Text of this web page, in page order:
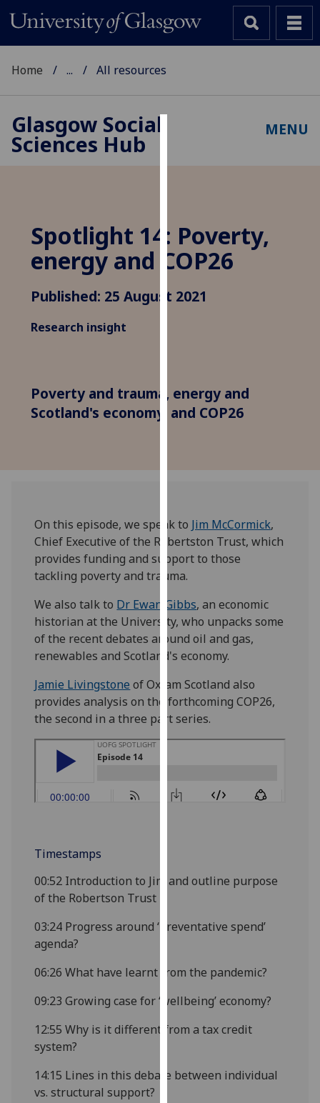
to
improve
user
and
third
parties.
about
cookies
and
how
we
use
them
on
our
policy
page.
Analytics
happy
with
I do not
analytics
advertising
personalised
Home ... All resources
Glasgow Social
Sciences Hub
MENU
Spotlight 14: Poverty,
energy and COP26
Published: 25 August 2021
Research insight
Poverty and trauma, energy and
Scotland's economy, and COP26
On this episode, we speak to Jim McCormick,
Chief Executive of the Robertston Trust, which
provides funding and support to those
tackling poverty and trauma.
We also talk to Dr Ewan Gibbs, an economic
historian at the University, who unpacks some
of the recent debates around oil and gas,
renewables and Scotland's economy.
Jamie Livingstone of Oxfam Scotland also
provides analysis on the forthcoming COP26,
the second in a three part series.
Timestamps
00:52 Introduction to Jim and outline purpose
of the Robertson Trust
03:24 Progress around ‘preventative spend’
agenda?
06:26 What have learnt from the pandemic?
09:23 Growing case for ‘wellbeing’ economy?
12:55 Why is it different from a tax credit
system?
14:15 Lines in this debate between individual
vs. structural support?